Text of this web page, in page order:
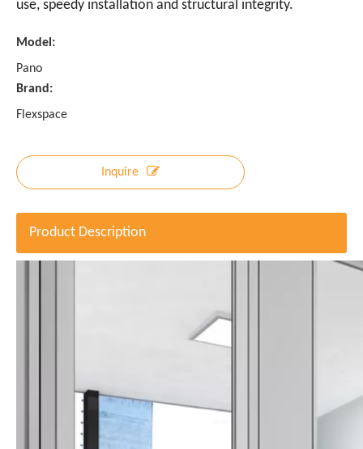
use, speedy installation and structural integrity.
Model:
Pano
Brand:
Flexspace
Inquire
Product Description